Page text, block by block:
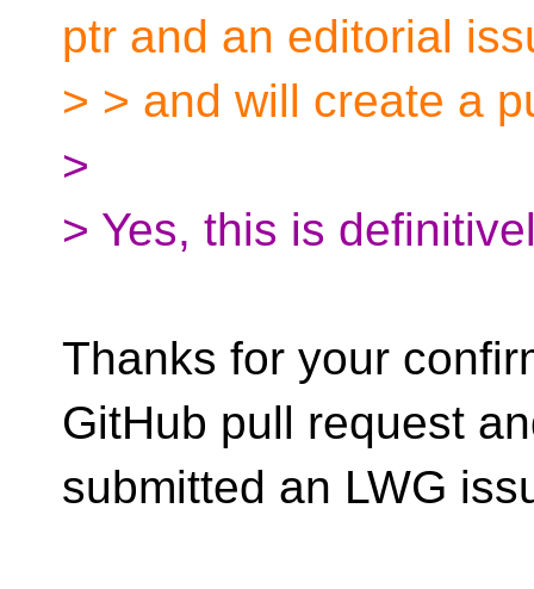
ptr and an editorial
> > and will create a
>
> Yes, this is
Thanks for your
GitHub pull request
submitted an LWG